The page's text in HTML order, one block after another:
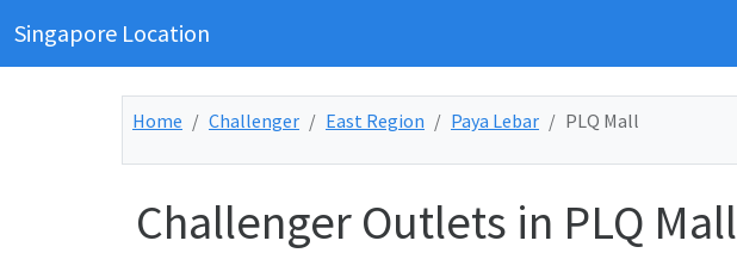
Singapore Location
Home Challenger East Region Paya Lebar PLQ Mall
Challenger Outlets in PLQ Mall